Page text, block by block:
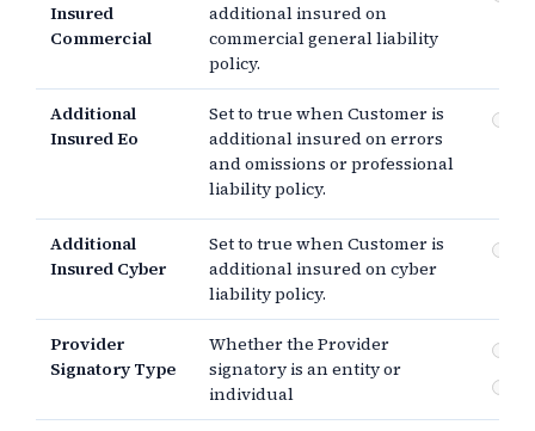
Insured
Commercial
additional insured on
commercial general liability
policy.
Additional
Insured Eo
Set to true when Customer is
additional insured on errors
and omissions or professional
liability policy.
Additional
Insured Cyber
Set to true when Customer is
additional insured on cyber
liability policy.
Provider
Signatory Type
Whether the Provider
signatory is an entity or
individual